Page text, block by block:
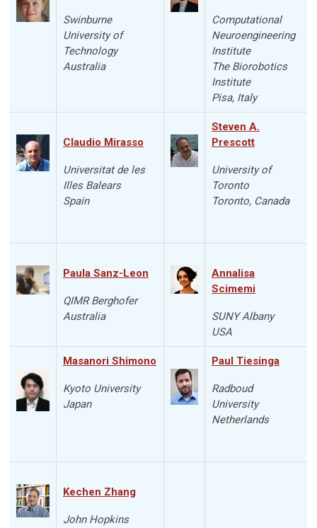
Swinburne
University of
Technology
Australia
Computational
Neuroengineering
Institute
The Biorobotics
Institute
Pisa, Italy
Claudio Mirasso
Universitat de les
Illes Balears
Spain
Steven A.
Prescott
University of
Toronto
Toronto, Canada
Paula Sanz-Leon
QIMR Berghofer
Australia
Annalisa
Scimemi
SUNY Albany
USA
Masanori Shimono
Kyoto University
Japan
Paul Tiesinga
Radboud
University
Netherlands
Kechen Zhang
John Hopkins